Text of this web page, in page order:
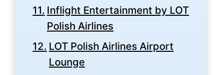
Inflight Entertainment by LOT
Polish Airlines
LOT Polish Airlines Airport
Lounge